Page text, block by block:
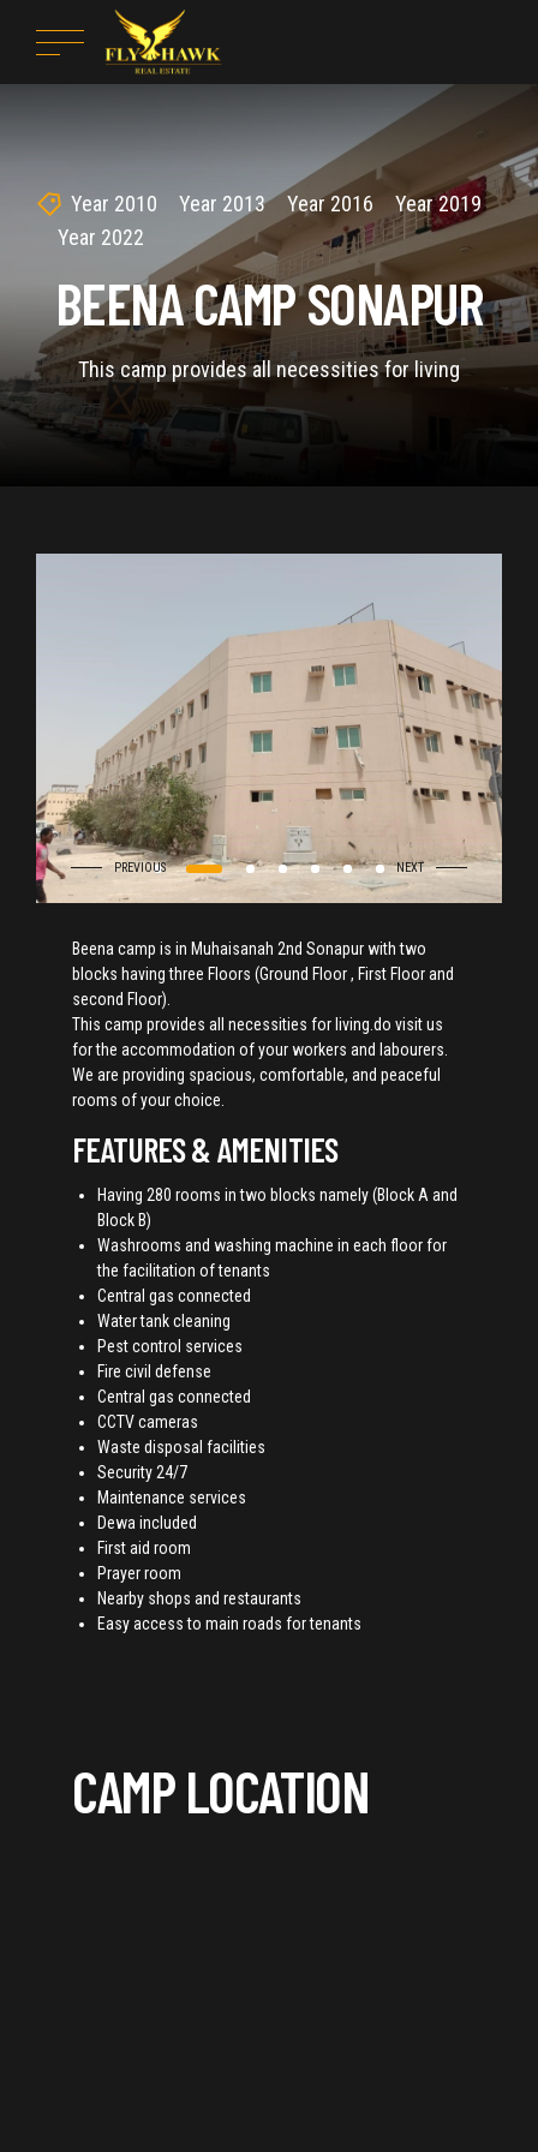
Year 2010 Year 2013 Year 2016
Year 2019
Year 2022
BEENA CAMP SONAPUR
This camp provides all necessities for living
Beena camp is in Muhaisanah 2nd Sonapur with two
blocks having three Floors (Ground Floor , First Floor and
second Floor).
This camp provides all necessities for living.do visit us
for the accommodation of your workers and labourers.
We are providing spacious, comfortable, and peaceful
rooms of your choice.
FEATURES & AMENITIES
Having 280 rooms in two blocks namely (Block A and
Block B)
Washrooms and washing machine in each floor for
the facilitation of tenants
Central gas connected
Water tank cleaning
Pest control services
Fire civil defense
Central gas connected
CCTV cameras
Waste disposal facilities
Security 24/7
Maintenance services
Dewa included
First aid room
Prayer room
Nearby shops and restaurants
Easy access to main roads for tenants
CAMP LOCATION